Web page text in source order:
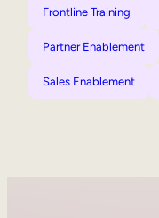
Frontline Training
Partner Enablement
Sales Enablement